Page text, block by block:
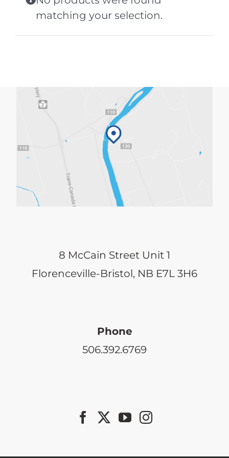
matching your selection.
8 McCain Street Unit 1
Florenceville-Bristol, NB E7L 3H6
Phone
506.392.6769